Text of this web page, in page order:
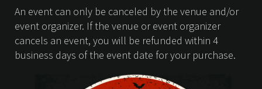
An event can only be canceled by the venue and/or
event organizer. If the venue or event organizer
cancels an event, you will be refunded within 4
business days of the event date for your purchase.